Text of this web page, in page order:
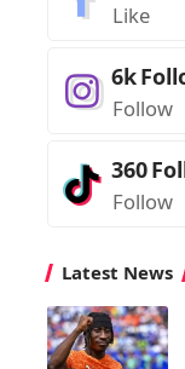
Like
6k
Follow
360
Follow
Latest News